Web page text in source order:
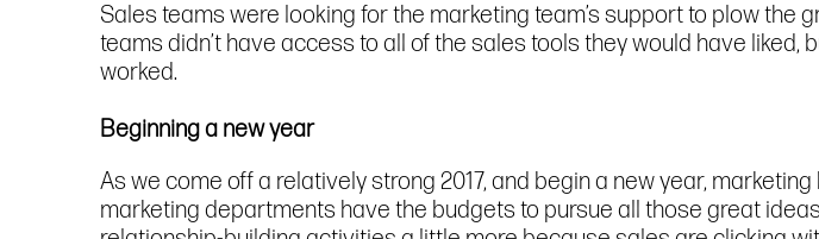
Sales teams were looking for the marketing team’s support to plow the
teams didn’t have access to all of the sales tools they would have
worked.
Beginning a new year
As we come off a relatively strong 2017, and begin a new year,
marketing departments have the budgets to pursue all those great